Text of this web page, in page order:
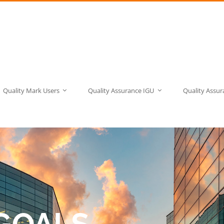
Quality Mark Users Quality Assurance IGU Quality